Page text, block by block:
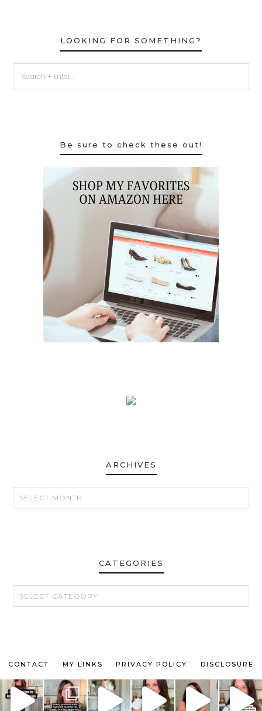
LOOKING FOR SOMETHING?
Be sure to check these out!
ARCHIVES
CATEGORIES
CATEGORIES
CONTACT MY LINKS PRIVACY POLICY DISCLOSURE